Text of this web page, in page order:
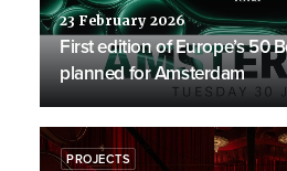
23 February 2026
First edition of Europe’s 50
planned for Amsterdam
PROJECTS